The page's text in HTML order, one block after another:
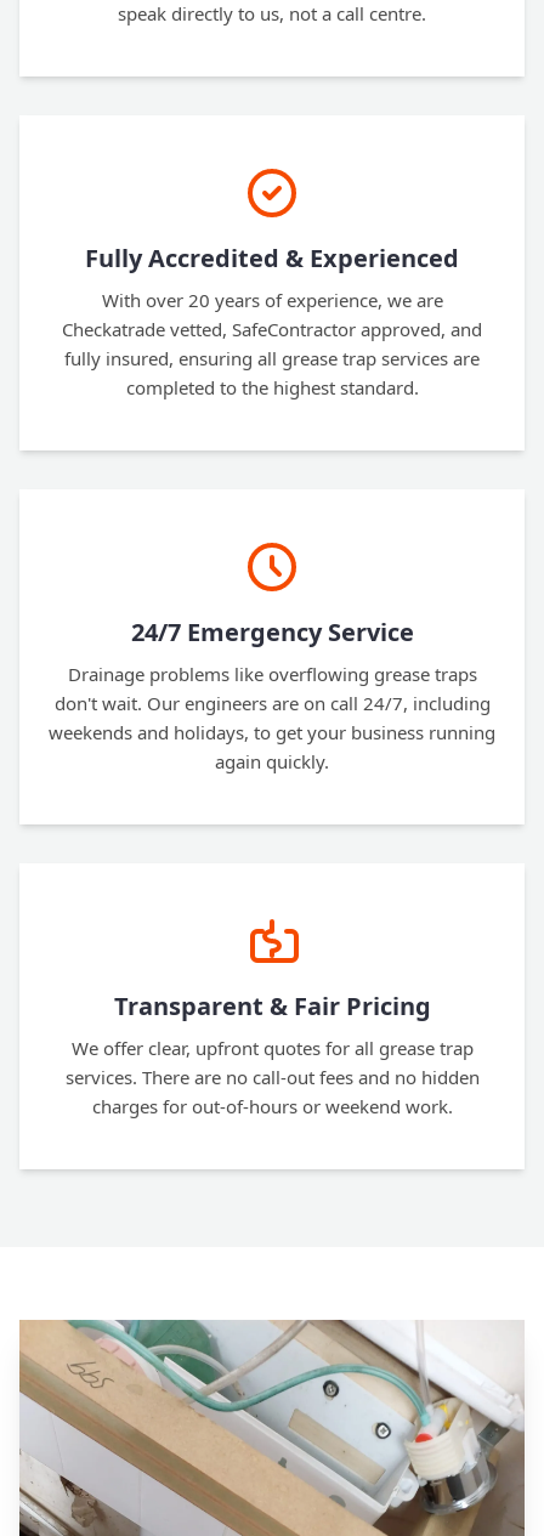
speak directly to us, not a call centre.
Fully Accredited & Experienced
With over 20 years of experience, we are
Checkatrade vetted, SafeContractor approved, and
fully insured, ensuring all grease trap services are
completed to the highest standard.
24/7 Emergency Service
Drainage problems like overflowing grease traps
don't wait. Our engineers are on call 24/7, including
weekends and holidays, to get your business running
again quickly.
Transparent & Fair Pricing
We offer clear, upfront quotes for all grease trap
services. There are no call-out fees and no hidden
charges for out-of-hours or weekend work.